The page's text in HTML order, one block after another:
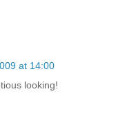
at 14:00
looking!